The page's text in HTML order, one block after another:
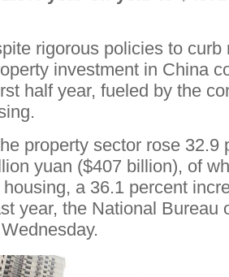
rigorous policies to curb
investment in China
half year, fueled by the
property sector rose 32.9
yuan ($407 billion), of
a 36.1 percent
year, the National Bureau